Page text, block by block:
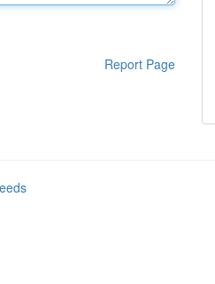
Report Page